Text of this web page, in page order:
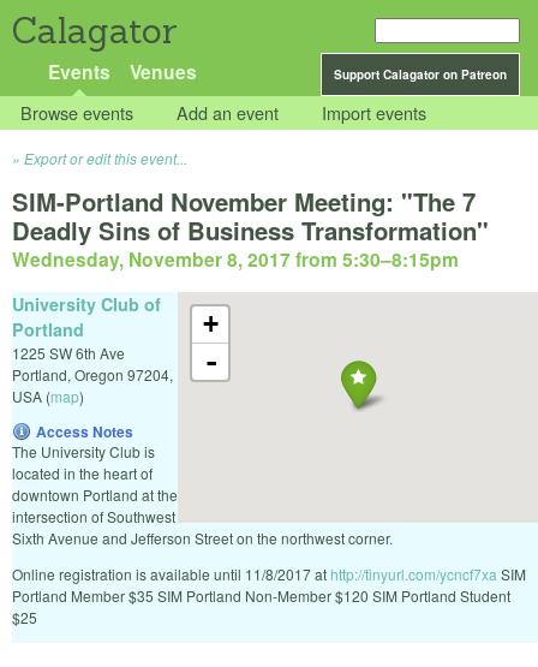
Calagator
Support Calagator on Patreon
Events Venues
Browse events Add an event Import events
Export or edit this event...
SIM-Portland November Meeting: "The 7
Deadly Sins of Business Transformation"
Wednesday, November 8, 2017 from 5:30–8:15pm
+
-
University Club of
Portland
1225 SW 6th Ave
Portland, Oregon 97204,
USA (map)
Access Notes
The University Club is
located in the heart of
downtown Portland at the
intersection of Southwest
Sixth Avenue and Jefferson Street on the northwest corner.
Online registration is available until 11/8/2017 at http://tinyurl.com/ycncf7xa SIM
Portland Member $35 SIM Portland Non-Member $120 SIM Portland Student
$25